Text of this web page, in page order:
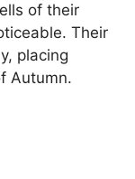
of their
Their
placing
Autumn.